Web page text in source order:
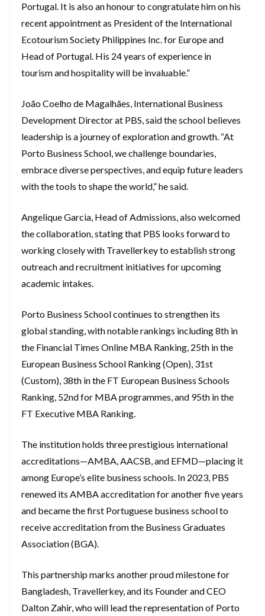
Portugal. It is also an honour to congratulate him on his
recent appointment as President of the International
Ecotourism Society Philippines Inc. for Europe and
Head of Portugal. His 24 years of experience in
tourism and hospitality will be invaluable.”
João Coelho de Magalhães, International Business
Development Director at PBS, said the school believes
leadership is a journey of exploration and growth. “At
Porto Business School, we challenge boundaries,
embrace diverse perspectives, and equip future leaders
with the tools to shape the world,” he said.
Angelique Garcia, Head of Admissions, also welcomed
the collaboration, stating that PBS looks forward to
working closely with Travellerkey to establish strong
outreach and recruitment initiatives for upcoming
academic intakes.
Porto Business School continues to strengthen its
global standing, with notable rankings including 8th in
the Financial Times Online MBA Ranking, 25th in the
European Business School Ranking (Open), 31st
(Custom), 38th in the FT European Business Schools
Ranking, 52nd for MBA programmes, and 95th in the
FT Executive MBA Ranking.
The institution holds three prestigious international
accreditations—AMBA, AACSB, and EFMD—placing it
among Europe’s elite business schools. In 2023, PBS
renewed its AMBA accreditation for another five years
and became the first Portuguese business school to
receive accreditation from the Business Graduates
Association (BGA).
This partnership marks another proud milestone for
Bangladesh, Travellerkey, and its Founder and CEO
Dalton Zahir, who will lead the representation of Porto